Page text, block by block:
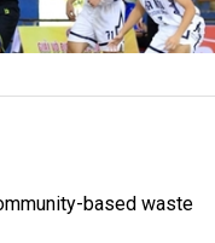
based waste